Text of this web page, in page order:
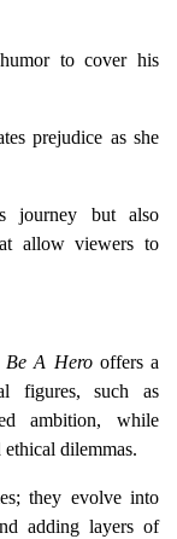
to cover his
prejudice as she
journey but also
allow viewers to
Be A Herooffers a
figures, such as
ambition, while
dilemmas.
they evolve into
adding layers of